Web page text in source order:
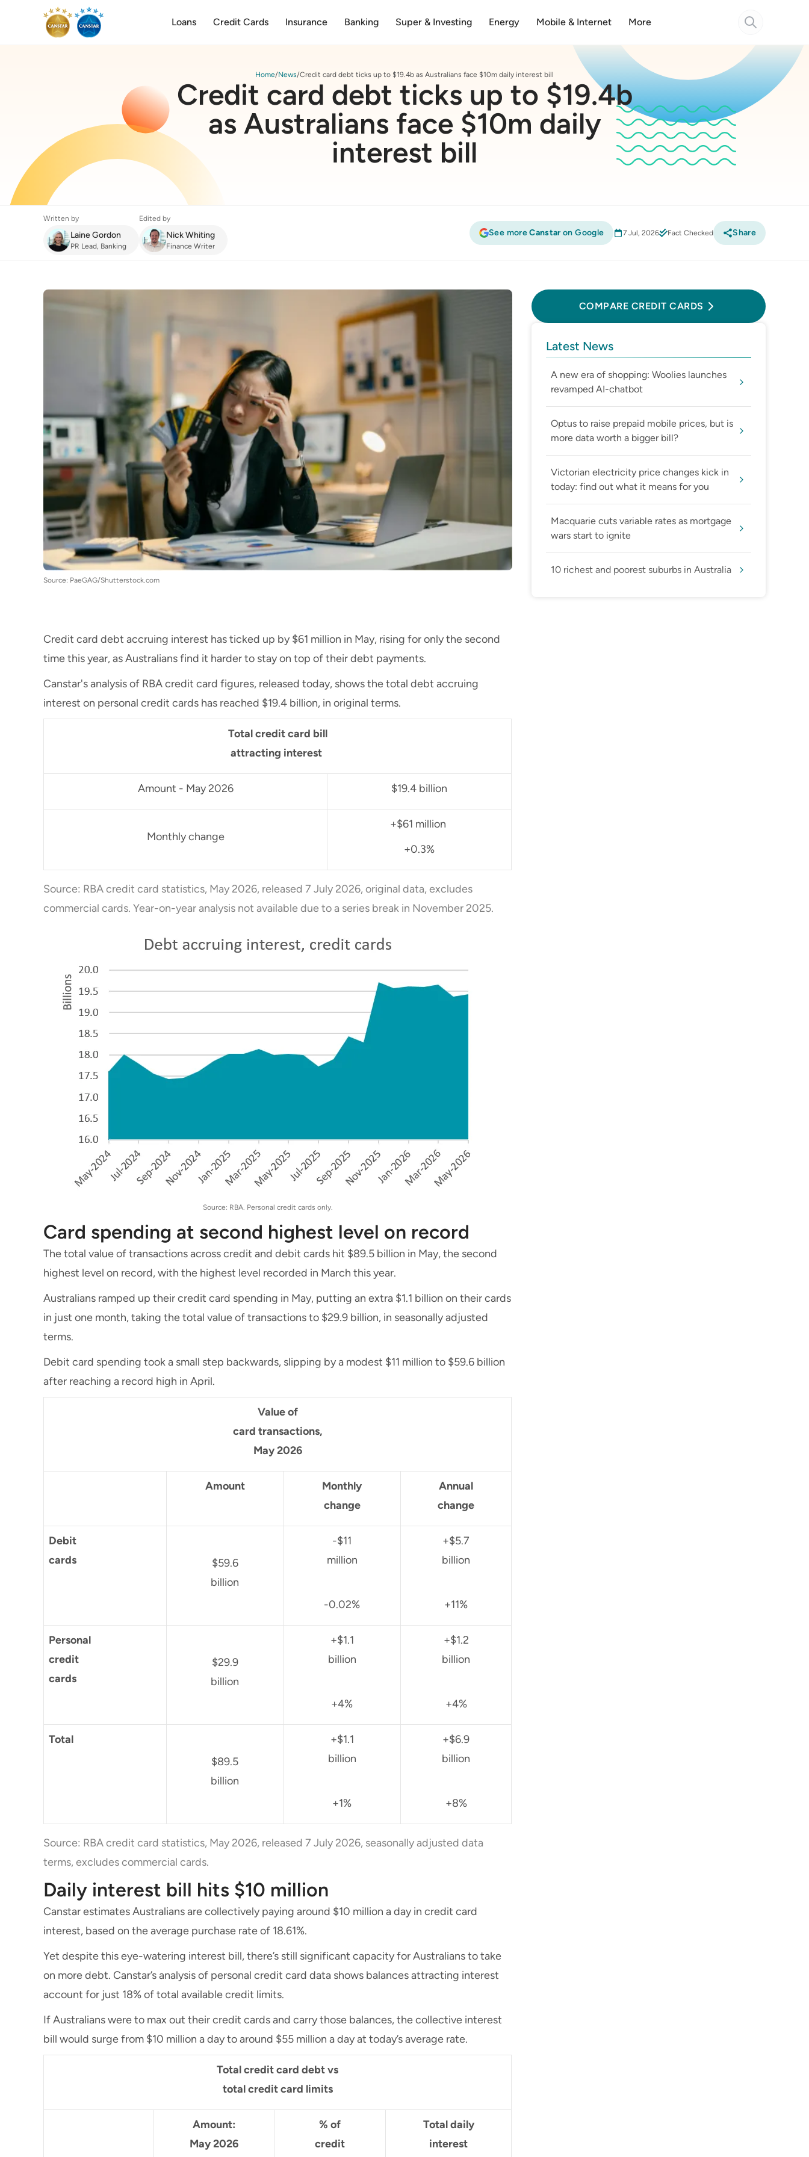
Loans Credit Cards Insurance Banking Super & Investing Energy Mobile & Internet More
Home News Credit card debt ticks up to $19.4b as Australians face $10m daily interest bill
Credit card debt ticks up to $19.4b
as Australians face $10m daily
interest bill
Written by
Laine Gordon
PR Lead, Banking
Edited by
Nick Whiting
Finance Writer
See moreCanstaron Google 7 Jul, 2026 Fact Checked Share
Source: PaeGAG/Shutterstock.com
Credit card debt accruing interest has ticked up by $61 million in May, rising for only the second
time this year, as Australians find it harder to stay on top of their debt payments.
Canstar's analysis of RBA credit card figures, released today, shows the total debt accruing
interest on personal credit cards has reached $19.4 billion, in original terms.
Total credit card bill
attracting interest
Amount - May 2026 $19.4 billion
Monthly change
+$61 million
+0.3%
Source: RBA credit card statistics, May 2026, released 7 July 2026, original data, excludes
commercial cards. Year-on-year analysis not available due to a series break in November 2025.
Source: RBA. Personal credit cards only.
Card spending at second highest level on record
The total value of transactions across credit and debit cards hit $89.5 billion in May, the second
highest level on record, with the highest level recorded in March this year.
Australians ramped up their credit card spending in May, putting an extra $1.1 billion on their cards
in just one month, taking the total value of transactions to $29.9 billion, in seasonally adjusted
terms.
Debit card spending took a small step backwards, slipping by a modest $11 million to $59.6 billion
after reaching a record high in April.
Value of
card transactions,
May 2026
Amount
Monthly
change
Annual
change
Debit
cards
$59.6
billion
-$11
million
-0.02%
+$5.7
billion
+11%
Personal
credit
cards
$29.9
billion
+$1.1
billion
+4%
+$1.2
billion
+4%
Total
$89.5
billion
+$1.1
billion
+1%
+$6.9
billion
+8%
Source: RBA credit card statistics, May 2026, released 7 July 2026, seasonally adjusted data
terms, excludes commercial cards.
Daily interest bill hits $10 million
Canstar estimates Australians are collectively paying around $10 million a day in credit card
interest, based on the average purchase rate of 18.61%.
Yet despite this eye-watering interest bill, there’s still significant capacity for Australians to take
on more debt. Canstar’s analysis of personal credit card data shows balances attracting interest
account for just 18% of total available credit limits.
If Australians were to max out their credit cards and carry those balances, the collective interest
bill would surge from $10 million a day to around $55 million a day at today’s average rate.
Total credit card debt vs
total credit card limits
Amount:
May 2026
% of
credit
Total daily
interest
COMPARE CREDIT CARDS
Latest News
A new era of shopping: Woolies launches
revamped AI-chatbot
Optus to raise prepaid mobile prices, but is
more data worth a bigger bill?
Victorian electricity price changes kick in
today: find out what it means for you
Macquarie cuts variable rates as mortgage
wars start to ignite
10 richest and poorest suburbs in Australia